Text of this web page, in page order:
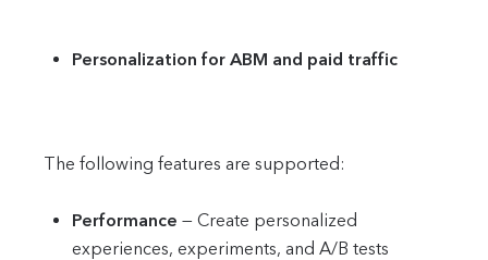
Personalization for ABM and paid traffic
The following features are supported:
Performance — Create personalized
experiences, experiments, and A/B tests